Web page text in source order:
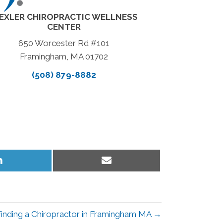
CHIROPRACTIC WELLNESS
CENTER
650 Worcester Rd #101
Framingham, MA 01702
(508) 879-8882
Share
Share
a Chiropractor in Framingham MA →